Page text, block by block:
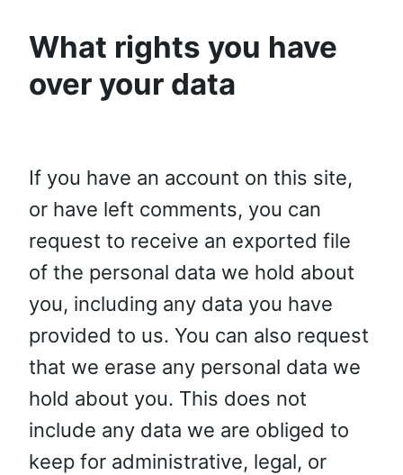
What rights you have
over your data
If you have an account on this site,
or have left comments, you can
request to receive an exported file
of the personal data we hold about
you, including any data you have
provided to us. You can also request
that we erase any personal data we
hold about you. This does not
include any data we are obliged to
keep for administrative, legal, or